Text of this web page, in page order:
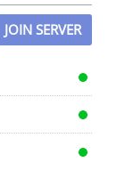
JOIN SERVER